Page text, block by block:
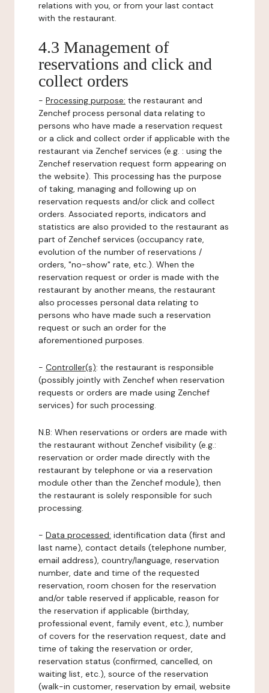
relations with you, or from your last contact
with the restaurant.
4.3 Management of
reservations and click and
collect orders
- Processing purpose: the restaurant and
Zenchef process personal data relating to
persons who have made a reservation request
or a click and collect order if applicable with the
restaurant via Zenchef services (e.g. : using the
Zenchef reservation request form appearing on
the website). This processing has the purpose
of taking, managing and following up on
reservation requests and/or click and collect
orders. Associated reports, indicators and
statistics are also provided to the restaurant as
part of Zenchef services (occupancy rate,
evolution of the number of reservations /
orders, "no-show" rate, etc.). When the
reservation request or order is made with the
restaurant by another means, the restaurant
also processes personal data relating to
persons who have made such a reservation
request or such an order for the
aforementioned purposes.
- Controller(s): the restaurant is responsible
(possibly jointly with Zenchef when reservation
requests or orders are made using Zenchef
services) for such processing.
N.B: When reservations or orders are made with
the restaurant without Zenchef visibility (e.g.:
reservation or order made directly with the
restaurant by telephone or via a reservation
module other than the Zenchef module), then
the restaurant is solely responsible for such
processing.
- Data processed: identification data (first and
last name), contact details (telephone number,
email address), country/language, reservation
number, date and time of the requested
reservation, room chosen for the reservation
and/or table reserved if applicable, reason for
the reservation if applicable (birthday,
professional event, family event, etc.), number
of covers for the reservation request, date and
time of taking the reservation or order,
reservation status (confirmed, cancelled, on
waiting list, etc.), source of the reservation
(walk-in customer, reservation by email, website